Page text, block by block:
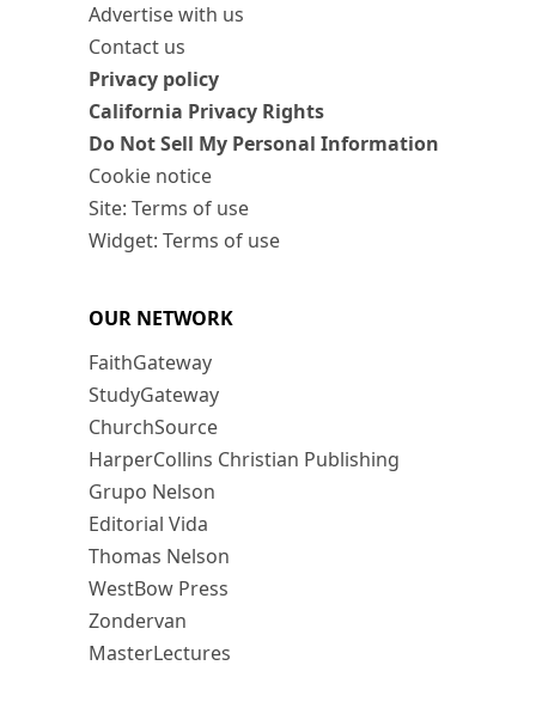
Advertise with us
Contact us
Privacy policy
California Privacy Rights
Do Not Sell My Personal Information
Cookie notice
Site: Terms of use
Widget: Terms of use
OUR NETWORK
FaithGateway
StudyGateway
ChurchSource
HarperCollins Christian Publishing
Grupo Nelson
Editorial Vida
Thomas Nelson
WestBow Press
Zondervan
MasterLectures